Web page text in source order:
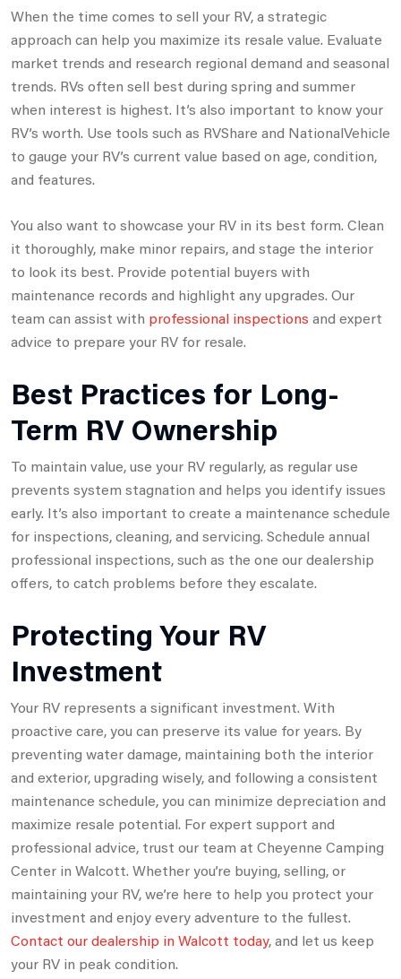
When the time comes to sell your RV, a strategic
approach can help you maximize its resale value. Evaluate
market trends and research regional demand and seasonal
trends. RVs often sell best during spring and summer
when interest is highest. It’s also important to know your
RV’s worth. Use tools such as RVShare and NationalVehicle
to gauge your RV’s current value based on age, condition,
and features.
You also want to showcase your RV in its best form. Clean
it thoroughly, make minor repairs, and stage the interior
to look its best. Provide potential buyers with
maintenance records and highlight any upgrades. Our
team can assist with professional inspections and expert
advice to prepare your RV for resale.
Best Practices for Long-
Term RV Ownership
To maintain value, use your RV regularly, as regular use
prevents system stagnation and helps you identify issues
early. It’s also important to create a maintenance schedule
for inspections, cleaning, and servicing. Schedule annual
professional inspections, such as the one our dealership
offers, to catch problems before they escalate.
Protecting Your RV
Investment
Your RV represents a significant investment. With
proactive care, you can preserve its value for years. By
preventing water damage, maintaining both the interior
and exterior, upgrading wisely, and following a consistent
maintenance schedule, you can minimize depreciation and
maximize resale potential. For expert support and
professional advice, trust our team at Cheyenne Camping
Center in Walcott. Whether you’re buying, selling, or
maintaining your RV, we’re here to help you protect your
investment and enjoy every adventure to the fullest.
Contact our dealership in Walcott today, and let us keep
your RV in peak condition.